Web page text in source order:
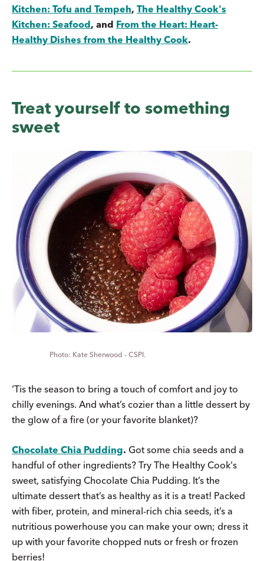
Kitchen: Tofu and Tempeh, The Healthy Cook's
Kitchen: Seafood, and From the Heart: Heart-
Healthy Dishes from the Healthy Cook.
Treat yourself to something
sweet
Kate Sherwood - CSPI.
‘Tis the season to bring a touch of comfort and joy to
chilly evenings. And what’s cozier than a little dessert by
the glow of a fire (or your favorite blanket)?
Chocolate Chia Pudding. Got some chia seeds and a
handful of other ingredients? Try The Healthy Cook's
sweet, satisfying Chocolate Chia Pudding. It’s the
ultimate dessert that’s as healthy as it is a treat! Packed
with fiber, protein, and mineral-rich chia seeds, it’s a
nutritious powerhouse you can make your own; dress it
up with your favorite chopped nuts or fresh or frozen
berries!